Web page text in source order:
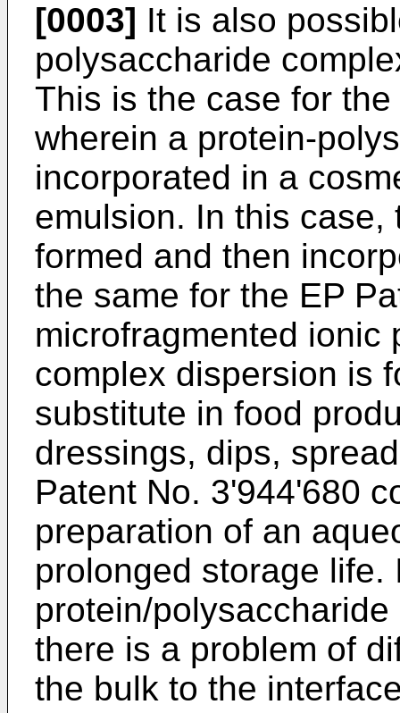
[0003] It is also
polysaccharide
This is the case for the
wherein a protein-
incorporated in a
emulsion. In this
formed and then
the same for the EP
microfragmented ionic
complex dispersion is
substitute in food
dressings, dips,
Patent No. 3'944'680
preparation of an
prolonged storage
protein/
there is a problem of
the bulk to the